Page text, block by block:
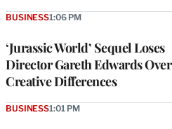
‘Jurassic World’ Sequel Loses
Director Gareth Edwards Over
Creative Differences
BUSINESS1:06 PM
BUSINESS1:01 PM